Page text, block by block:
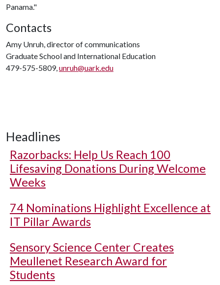
Panama."
Contacts
Amy Unruh, director of communications
Graduate School and International Education
479-575-5809,unruh@uark.edu
Headlines
Razorbacks: Help Us Reach 100
Lifesaving Donations During Welcome
Weeks
74 Nominations Highlight Excellence at
IT Pillar Awards
Sensory Science Center Creates
Meullenet Research Award for
Students